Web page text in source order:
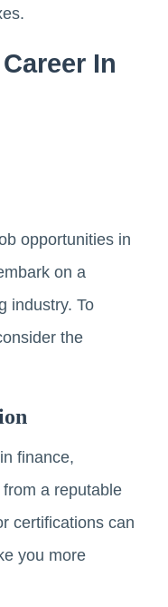
In
opportunities in
on a
industry. To
the
finance,
a reputable
cеrtifications can
you more